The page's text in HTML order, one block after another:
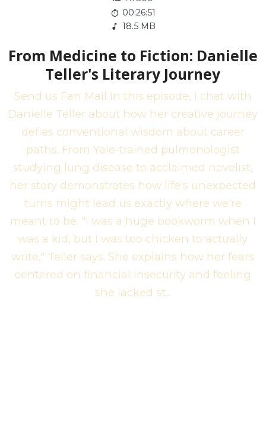
00:26:51
18.5 MB
From Medicine to Fiction: Danielle
Teller's Literary Journey
Send us Fan Mail In this episode, I chat with
Danielle Teller about how her creative journey
defies conventional wisdom about career
paths. From Yale-trained pulmonologist
studying lung disease to acclaimed novelist,
her story demonstrates how life's unexpected
turns might lead us exactly where we're
meant to be. "I was a huge bookworm when I
was a kid, but I was too chicken to actually
write," Teller says. She explains how her fears
centered on financial insecurity and feeling
she lacked st...